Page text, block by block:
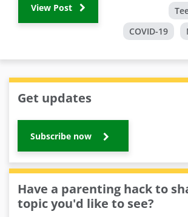
View Post
COVID-19
Get updates
Subscribe now
Have a parenting hack to
topic you'd like to see?